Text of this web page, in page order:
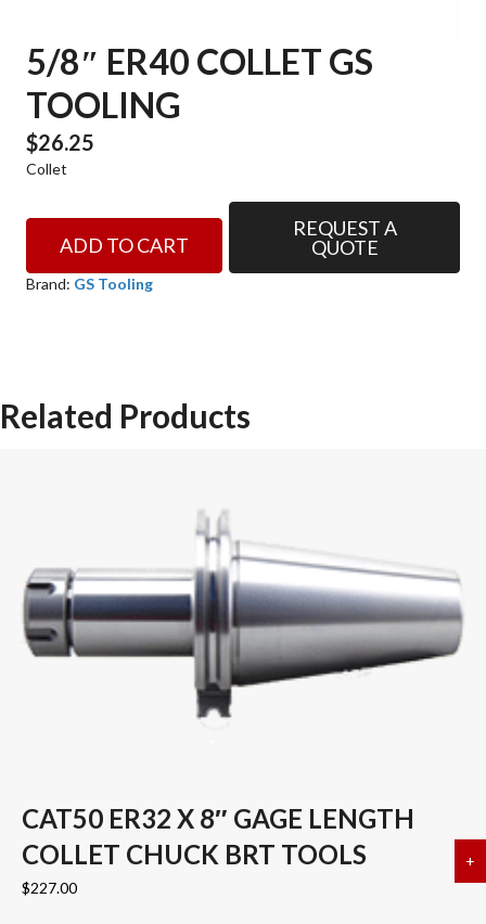
5/8″ ER40 COLLET GS
TOOLING
$26.25
Collet
ER40
COLLET
ADD TO CART
REQUEST A
QUOTE
Brand: GS Tooling
Related Products
CAT50 ER32 X 8″ GAGE LENGTH
COLLET CHUCK BRT TOOLS
$227.00
+